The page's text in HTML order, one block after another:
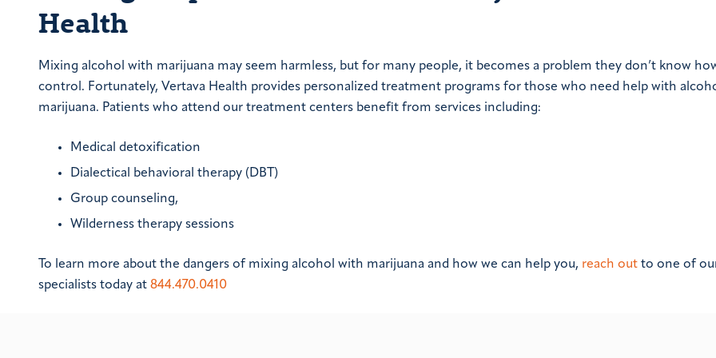
Health
Mixing alcohol with marijuana may seem harmless, but for many people, it becomes a problem they don’t know
control. Fortunately, Vertava Health provides personalized treatment programs for those who need help with
marijuana. Patients who attend our treatment centers benefit from services including:
Medical detoxification
Dialectical behavioral therapy (DBT)
Group counseling,
Wilderness therapy sessions
To learn more about the dangers of mixing alcohol with marijuana and how we can help you, reach out to one of
specialists today at 844.470.0410